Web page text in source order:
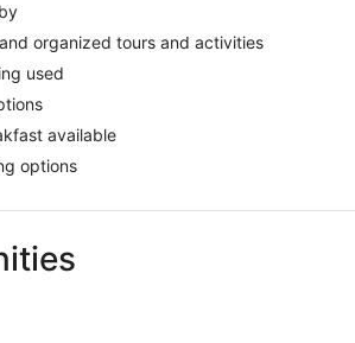
organized tours and activities
used
available
options